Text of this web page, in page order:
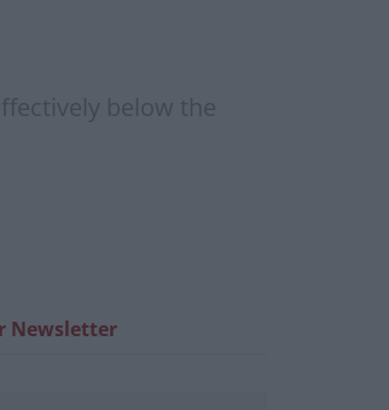
below the
Newsletter